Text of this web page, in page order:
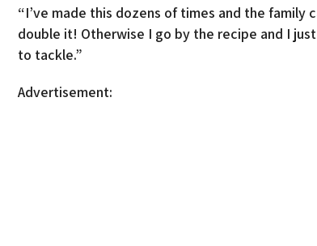
“I’ve made this dozens of times and the
double it! Otherwise I go by the recipe and I
to tackle.”
Advertisement: